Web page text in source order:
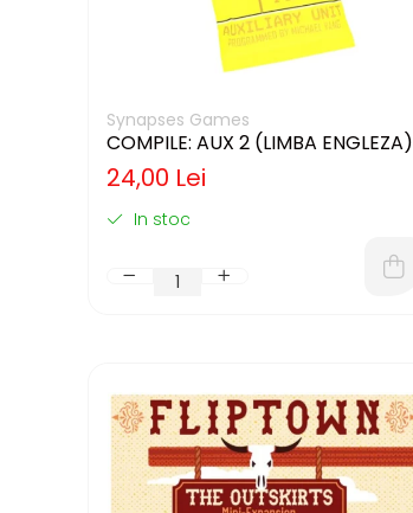
Synapses Games
COMPILE: AUX 2 (LIMBA ENGLEZA)
24,00 Lei
In stoc